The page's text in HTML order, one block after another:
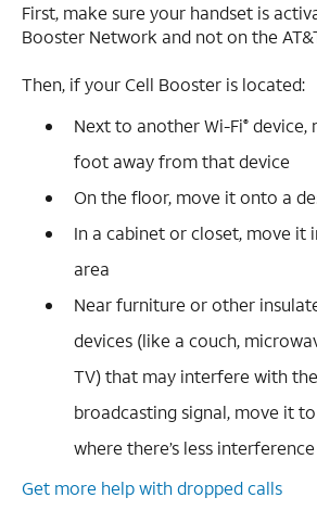
First, make sure your handset is
Booster Network and not on the
Then, if your Cell Booster is located:
Next to another Wi-Fi® device,
foot away from that device
On the floor, move it onto a
In a cabinet or closet, move it
area
Near furniture or other
devices (like a couch,
TV) that may interfere with the
broadcasting signal, move it
where there’s less interference
Get more help with dropped calls